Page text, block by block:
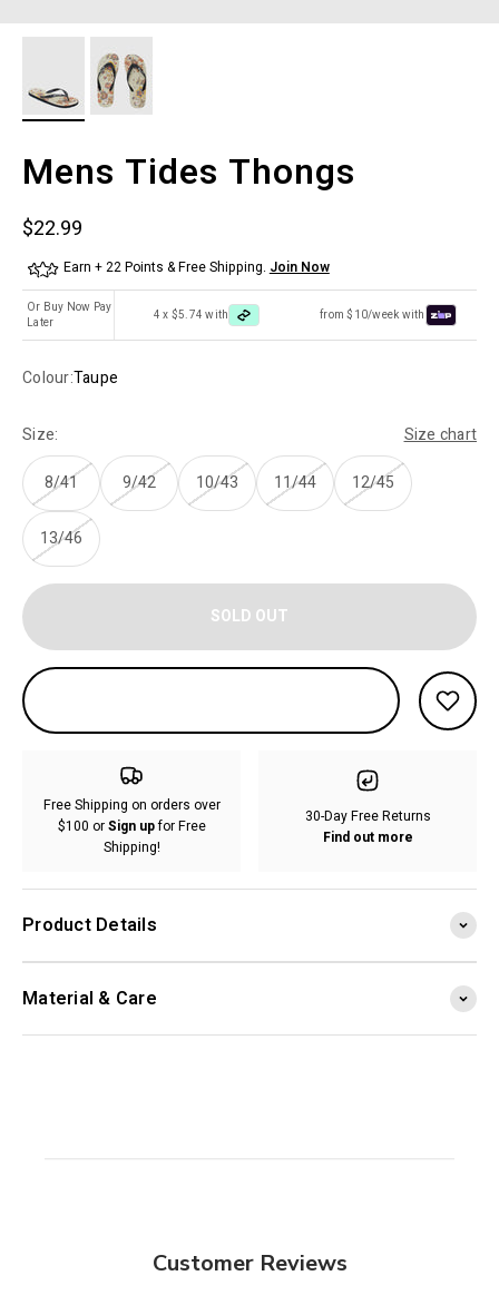
Mens Tides Thongs
Sale price
$22.99
Earn + 22 Points & Free Shipping. Join Now
Or Buy Now Pay
Later
4 x $5.74 with from $10/week with
Colour:Taupe
Size: Size chart
8/41 9/42 10/43 11/44 12/45
13/46
SOLD OUT
Free Shipping on orders over
$100 orSign upfor Free
Shipping!
30-Day Free Returns
Find out more
Product Details
Material & Care
Customer Reviews